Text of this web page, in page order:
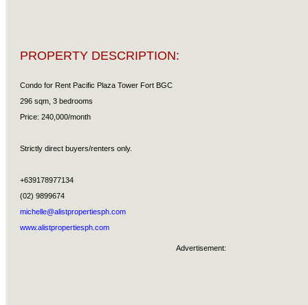
PROPERTY DESCRIPTION:
Condo for Rent Pacific Plaza Tower Fort BGC
296 sqm, 3 bedrooms
Price: 240,000/month
Strictly direct buyers/renters only.
+639178977134
(02) 9899674
michelle@alistpropertiesph.com
www.alistpropertiesph.com
Advertisement: